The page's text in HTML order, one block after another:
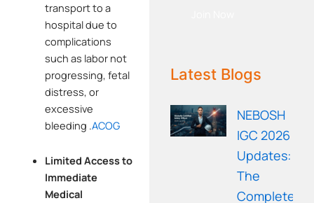
transport to a
hospital due to
complications
such as labor not
progressing, fetal
distress, or
excessive
bleeding .ACOG
Limited Access to
Immediate
Medical
WE RECOMMEND!
Latest Blogs
NEBOSH
IGC 2026
Updates:
The
Complete